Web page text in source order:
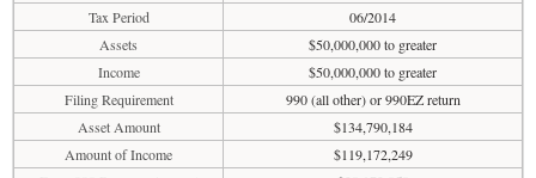
Tax Period
06/2014
Assets
$50,000,000 to greater
Income
$50,000,000 to greater
Filing Requirement
990 (all other) or 990EZ return
Asset Amount
$134,790,184
Amount of Income
$119,172,249